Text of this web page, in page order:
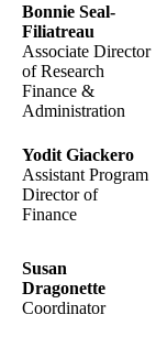
Bonnie Seal-
Filiatreau
Associate Director
of Research
Finance &
Administration
Yodit Giackero
Assistant Program
Director of
Finance
Susan
Dragonette
Coordinator